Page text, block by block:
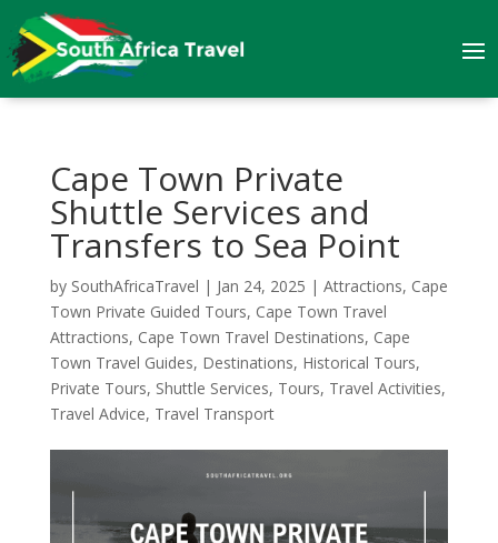
Cape Town Private
Shuttle Services and
Transfers to Sea Point
by SouthAfricaTravel | Jan 24, 2025 | Attractions, Cape
Town Private Guided Tours, Cape Town Travel
Attractions, Cape Town Travel Destinations, Cape
Town Travel Guides, Destinations, Historical Tours,
Private Tours, Shuttle Services, Tours, Travel Activities,
Travel Advice, Travel Transport